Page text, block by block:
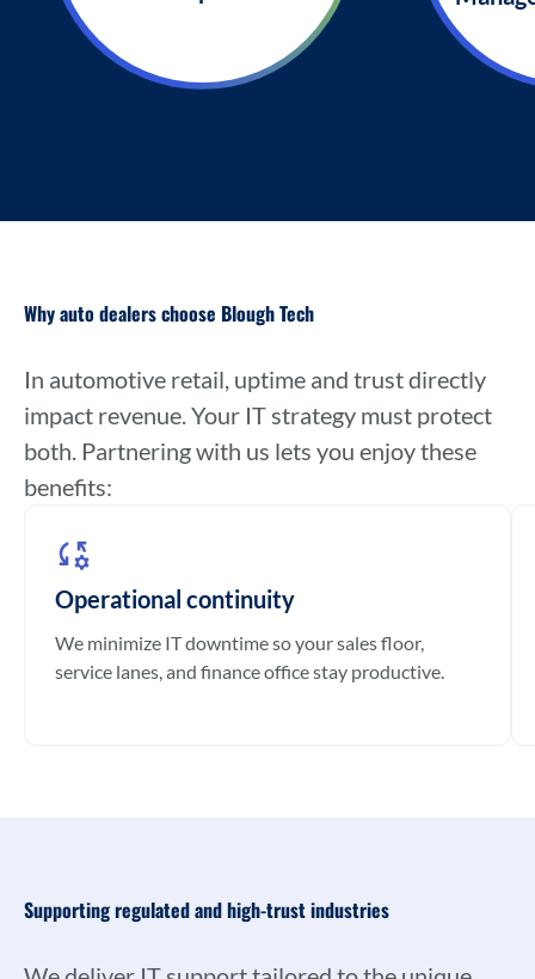
Why auto dealers choose Blough Tech
In automotive retail, uptime and trust directly
impact revenue. Your IT strategy must protect
both. Partnering with us lets you enjoy these
benefits:
Operational continuity
We minimize IT downtime so your sales floor,
service lanes, and finance office stay productive.
Supporting regulated and high-trust industries